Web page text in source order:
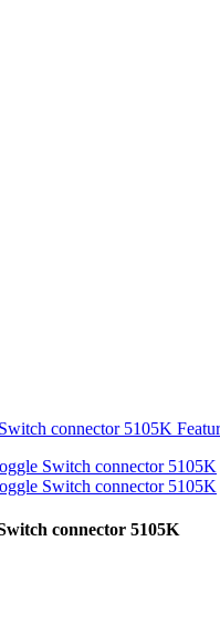
connector 5105K